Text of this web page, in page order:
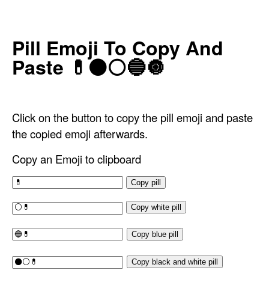
‍Pill Emoji To Copy And
Paste 💊⚫⚪🔵🔘
Click on the button to copy the pill emoji and paste
the copied emoji afterwards.
Copy an Emoji to clipboard
Copy pill
Copy white pill
Copy blue pill
Copy black and white pill